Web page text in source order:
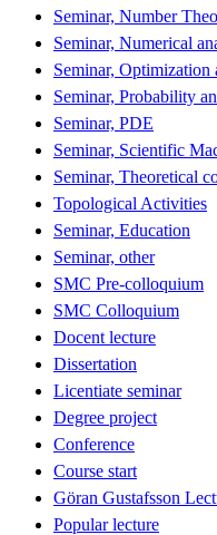
Seminar, Number
Seminar, Numerical
Seminar, Optimization
Seminar, Probability
Seminar, PDE
Seminar, Scientific
Seminar, Theoretical
Topological Activities
Seminar, Education
Seminar, other
SMC Pre-colloquium
SMC Colloquium
Docent lecture
Dissertation
Licentiate seminar
Degree project
Conference
Course start
Göran Gustafsson
Popular lecture